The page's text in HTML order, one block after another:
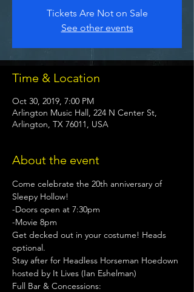
Tickets Are Not on Sale
See other events
Time & Location
Oct 30, 2019, 7:00 PM
Arlington Music Hall, 224 N Center St,
Arlington, TX 76011, USA
About the event
Come celebrate the 20th anniversary of
Sleepy Hollow!
-Doors open at 7:30pm
-Movie 8pm
Get decked out in your costume! Heads
optional.
Stay after for Headless Horseman Hoedown
hosted by It Lives (Ian Eshelman)
Full Bar & Concessions: